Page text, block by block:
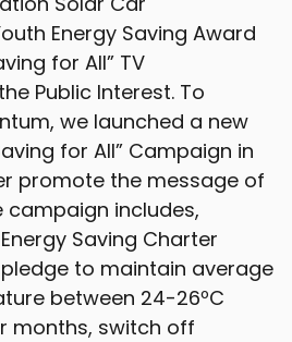
Energy Saving Award
for All” TV
Public Interest. To
we launched a new
for All” Campaign in
promote the message of
campaign includes,
Saving Charter
to maintain average
between 24-26ºC
months, switch off